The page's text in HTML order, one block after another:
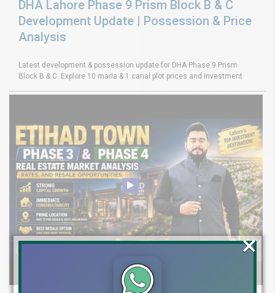
DHA Lahore Phase 9 Prism Block B & C
Development Update | Possession & Price
Analysis
Latest development & possession update for DHA Phase 9 Prism
Block B & C. Explore 10 marla & 1 canal plot prices and investment
×